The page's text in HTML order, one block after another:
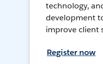
technology,
development
improve client
Register now